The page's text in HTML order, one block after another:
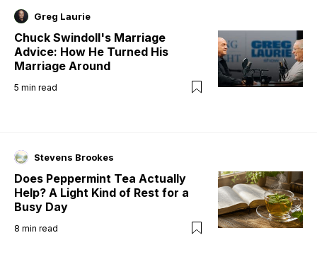
Greg Laurie
Chuck Swindoll's Marriage
Advice: How He Turned His
Marriage Around
5 min read
Stevens Brookes
Does Peppermint Tea Actually
Help? A Light Kind of Rest for a
Busy Day
8 min read